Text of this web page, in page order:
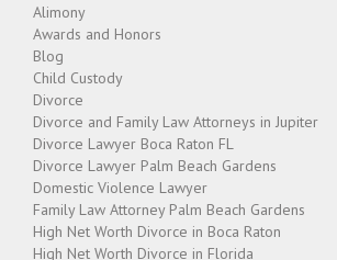
Alimony
Awards and Honors
Blog
Child Custody
Divorce
Divorce and Family Law Attorneys in Jupiter
Divorce Lawyer Boca Raton FL
Divorce Lawyer Palm Beach Gardens
Domestic Violence Lawyer
Family Law Attorney Palm Beach Gardens
High Net Worth Divorce in Boca Raton
High Net Worth Divorce in Florida